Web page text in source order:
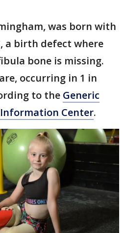
was born with
a birth defect where
bone is missing.
occurring in 1 in
to the Generic
Information Center.